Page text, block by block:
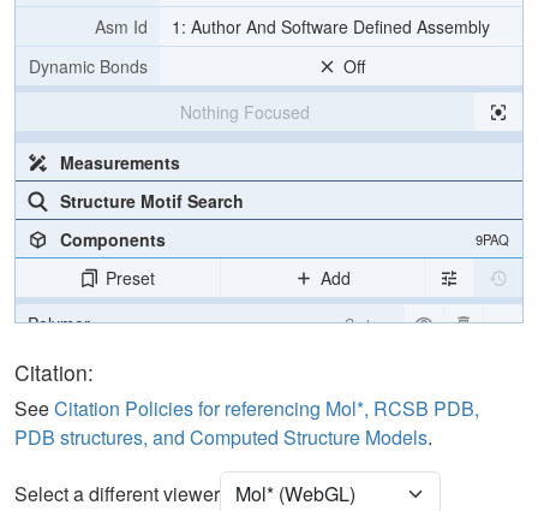
Asm Id
1: Author And Software Defined Assembly
Dynamic Bonds
Off
Nothing Focused
Measurements
Structure Motif Search
Components
9PAQ
Preset
Add
Polymer
Cartoon
Ligand
Water Ball & Stick
Ion Ball & Stick
Unit Cell P 32 2 1
Citation:
SeeCitation Policies for referencing Mol*, RCSB PDB,
PDB structures, and Computed Structure Models.
Select a different viewer